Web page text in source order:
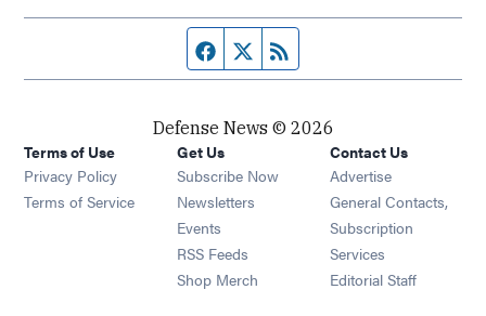
Facebook page
Twitter feed
Defense News © 2026
Terms of Use
Privacy Policy
Terms of Service
Get Us
Subscribe Now
Newsletters Opens in new window
Events Opens in new window
RSS Feeds Opens in new window
Shop Merch Opens in new window
Contact Us
Advertise
General Contacts,
Subscription
Services
Editorial Staff